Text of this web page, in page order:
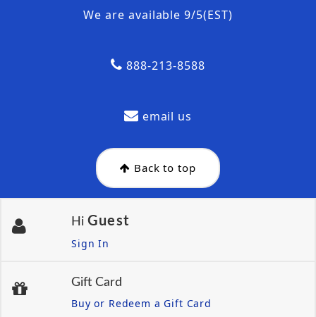
We are available 9/5(EST)
888-213-8588
email us
Back to top
Hi Guest
Sign In
Gift Card
Buy or Redeem a Gift Card